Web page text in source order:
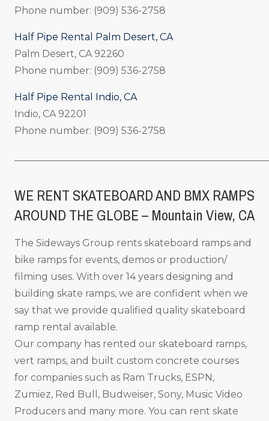
Phone number: (909) 536-2758
Half Pipe Rental Palm Desert, CA
Palm Desert, CA 92260
Phone number: (909) 536-2758
Half Pipe Rental Indio, CA
Indio, CA 92201
Phone number: (909) 536-2758
WE RENT SKATEBOARD AND BMX RAMPS
AROUND THE GLOBE – Mountain View, CA
The Sideways Group rents skateboard ramps and
bike ramps for events, demos or production/
filming uses. With over 14 years designing and
building skate ramps, we are confident when we
say that we provide qualified quality skateboard
ramp rental available.
Our company has rented our skateboard ramps,
vert ramps, and built custom concrete courses
for companies such as Ram Trucks, ESPN,
Zumiez, Red Bull, Budweiser, Sony, Music Video
Producers and many more. You can rent skate